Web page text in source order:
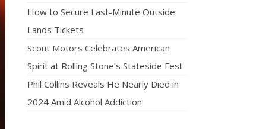
How to Secure Last-Minute Outside
Lands Tickets
Scout Motors Celebrates American
Spirit at Rolling Stone’s Stateside Fest
Phil Collins Reveals He Nearly Died in
2024 Amid Alcohol Addiction